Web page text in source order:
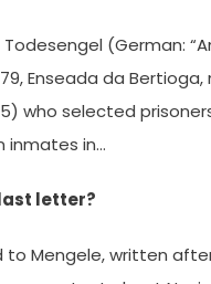
(German:
Enseada da
who selected
inmates in…
letter?
Mengele, written